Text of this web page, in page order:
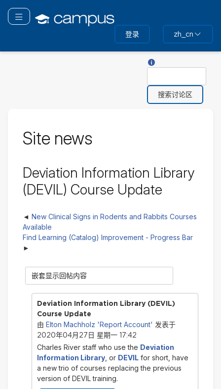
切换导航
登录 zh_cn
Site news
Deviation Information Library
(DEVIL) Course Update
New Clinical Signs in Rodents and Rabbits Courses
Available
Find Learning (Catalog) Improvement - Progress Bar
Deviation Information Library (DEVIL)
Course Update
由 Elton Machholz 'Report Account' 发表于
2020年04月27日 星期一 17:42
Charles River staff who use the Deviation
Information Library, or DEVILfor short, have
a new trio of courses replacing the previous
version of DEVIL training.